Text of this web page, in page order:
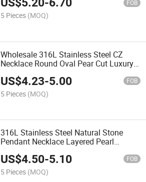
US$5.20-6.70 FOB
5 Pieces (MOQ)
Wholesale 316L Stainless Steel CZ
Necklace Round Oval Pear Cut Luxury
Jewelry
US$4.23-5.00 FOB
5 Pieces (MOQ)
316L Stainless Steel Natural Stone
Pendant Necklace Layered Pearl
Station Chain Waterproof Gold Plated
Jewelry
US$4.50-5.10 FOB
5 Pieces (MOQ)